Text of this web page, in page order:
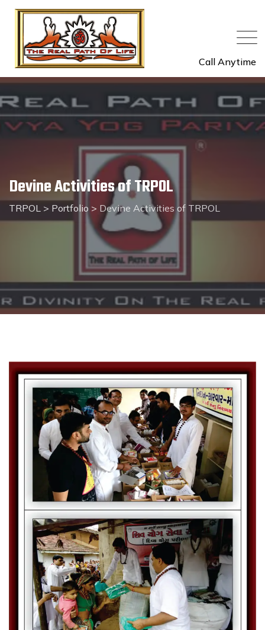
Skip
content
Call Anytime
Devine Activities of TRPOL
TRPOL > Portfolio > Devine Activities of TRPOL